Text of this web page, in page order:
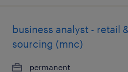
business analyst - retail
sourcing (mnc)
permanent